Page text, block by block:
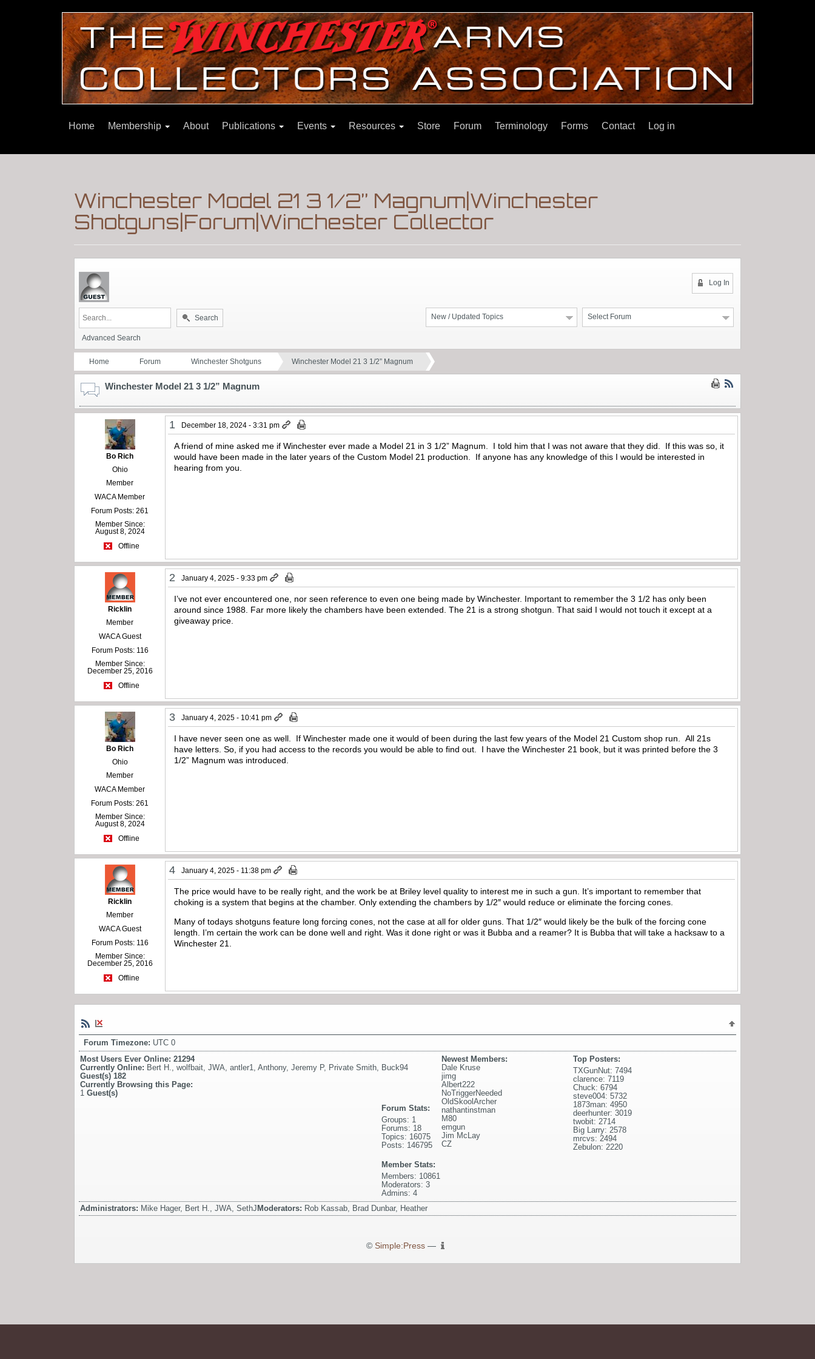
Home Membership About Publications Events Resources Store Forum Terminology Forms Contact Log in
Winchester Model 21 3 1/2” Magnum|Winchester
Shotguns|Forum|Winchester Collector
Log In
Select Forum
New / Updated Topics
Search
Advanced Search
Home Forum Winchester Shotguns Winchester Model 21 3 1/2” Magnum
Winchester Model 21 3 1/2” Magnum
Bo Rich
Ohio
Member
WACA Member
Forum Posts: 261
Member Since:
August 8, 2024
Offline
1 December 18, 2024 - 3:31 pm
A friend of mine asked me if Winchester ever made a Model 21 in 3 1/2” Magnum. I told him that I was not aware that they did. If this was so, it
would have been made in the later years of the Custom Model 21 production. If anyone has any knowledge of this I would be interested in
hearing from you.
Ricklin
Member
WACA Guest
Forum Posts: 116
Member Since:
December 25, 2016
Offline
2 January 4, 2025 - 9:33 pm
I’ve not ever encountered one, nor seen reference to even one being made by Winchester. Important to remember the 3 1/2 has only been
around since 1988. Far more likely the chambers have been extended. The 21 is a strong shotgun. That said I would not touch it except at a
giveaway price.
Bo Rich
Ohio
Member
WACA Member
Forum Posts: 261
Member Since:
August 8, 2024
Offline
3 January 4, 2025 - 10:41 pm
I have never seen one as well. If Winchester made one it would of been during the last few years of the Model 21 Custom shop run. All 21s
have letters. So, if you had access to the records you would be able to find out. I have the Winchester 21 book, but it was printed before the 3
1/2” Magnum was introduced.
Ricklin
Member
WACA Guest
Forum Posts: 116
Member Since:
December 25, 2016
Offline
4 January 4, 2025 - 11:38 pm
The price would have to be really right, and the work be at Briley level quality to interest me in such a gun. It’s important to remember that
choking is a system that begins at the chamber. Only extending the chambers by 1/2″ would reduce or eliminate the forcing cones.
Many of todays shotguns feature long forcing cones, not the case at all for older guns. That 1/2″ would likely be the bulk of the forcing cone
length. I’m certain the work can be done well and right. Was it done right or was it Bubba and a reamer? It is Bubba that will take a hacksaw to a
Winchester 21.
Forum Timezone: UTC 0
Most Users Ever Online: 21294
Currently Online: Bert H. wolfbait JWA antler1 Anthony, Jeremy P, Private Smith Buck94
Guest(s) 182
Currently Browsing this Page:
1 Guest(s)
Top Posters:
TXGunNut: 7494
clarence: 7119
Chuck: 6794
steve004: 5732
1873man: 4950
deerhunter: 3019
twobit: 2714
Big Larry: 2578
mrcvs: 2494
Zebulon: 2220
Newest Members:
Dale Kruse
jimg
Albert222
NoTriggerNeeded
OldSkoolArcher
nathantinstman
M80
emgun
Jim McLay
CZ
Forum Stats:
Groups: 1
Forums: 18
Topics: 16075
Posts: 146795
Member Stats:
Members: 10861
Moderators: 3
Admins: 4
Administrators: Mike Hager, Bert H., JWA, SethJModerators: Rob Kassab, Brad Dunbar, Heather
© Simple:Press—